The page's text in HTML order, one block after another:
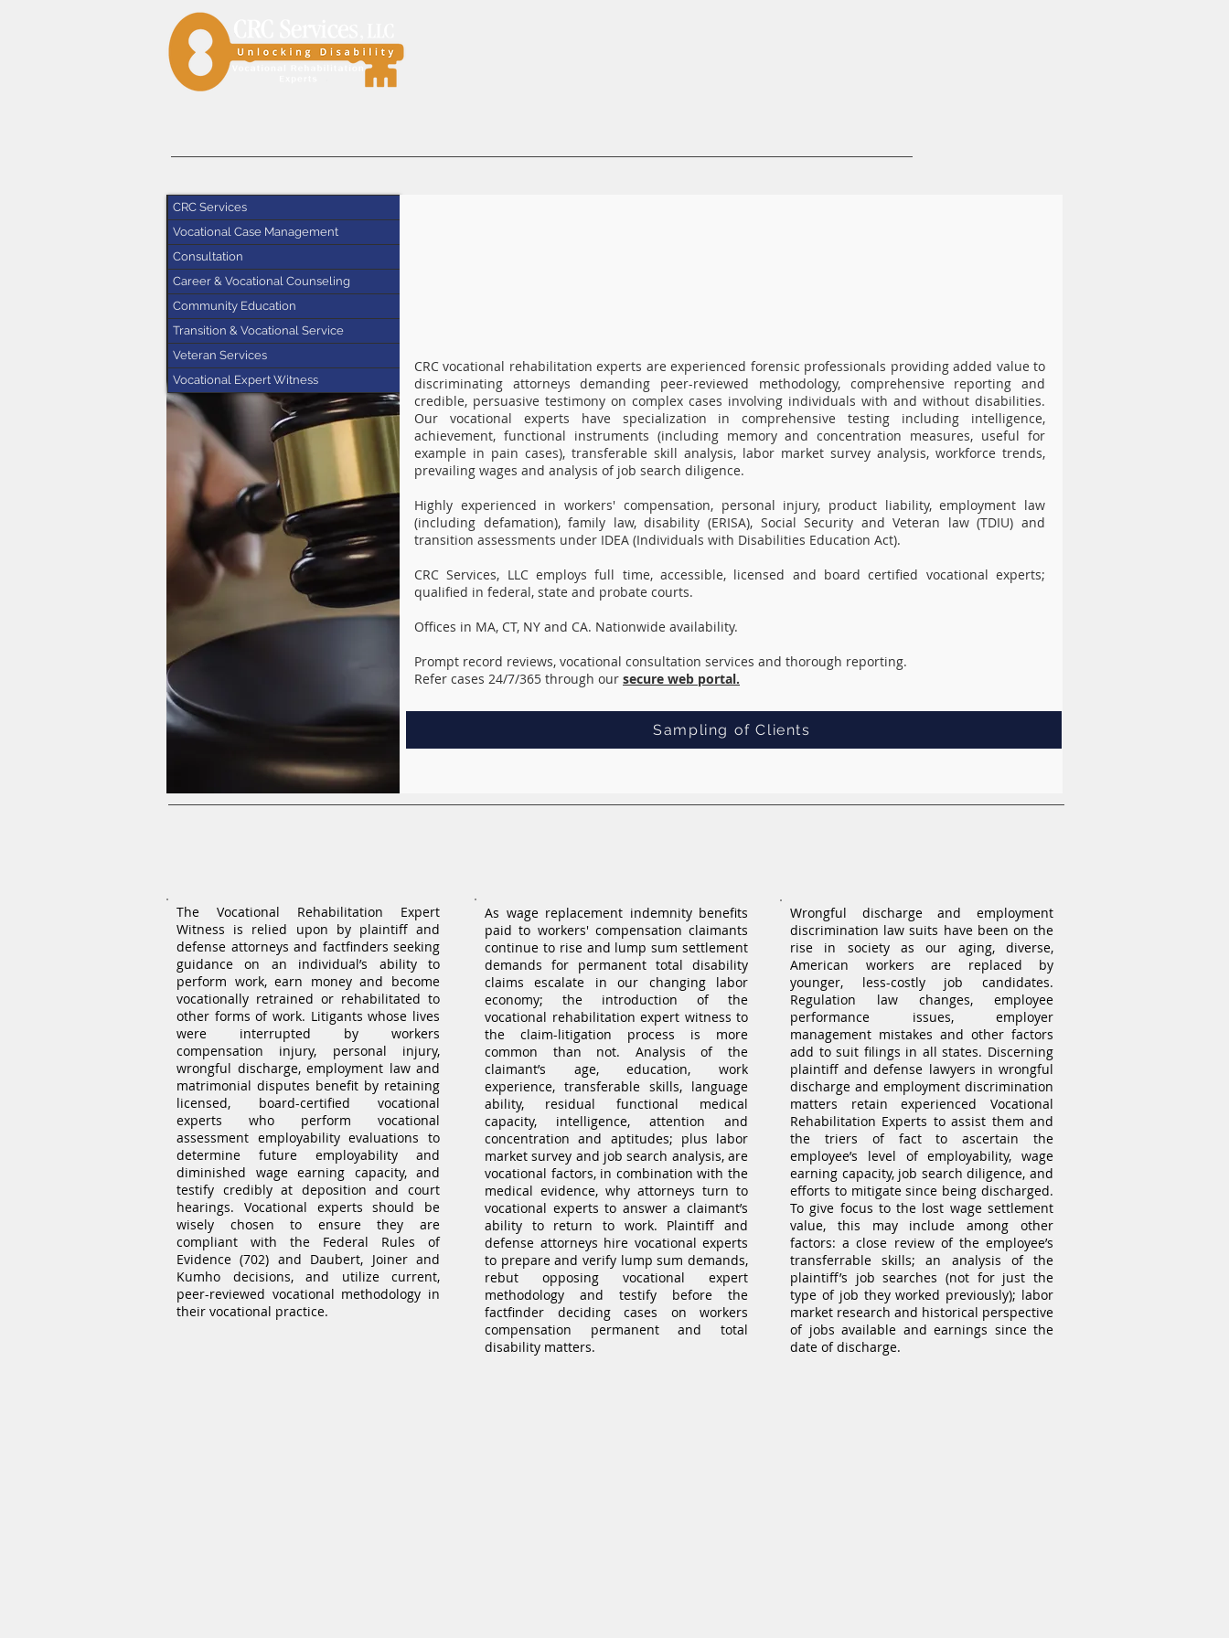
View Services Menu
CRC Services
Vocational Case Management
Consultation
Career & Vocational Counseling
Community Education
Transition & Vocational Service
Veteran Services
Vocational Expert Witness
CRC vocational rehabilitation experts are experienced forensic professionals providing added value to
discriminating attorneys demanding peer-reviewed methodology, comprehensive reporting and
credible, persuasive testimony on complex cases involving individuals with and without disabilities.
Our vocational experts have specialization in comprehensive testing including intelligence,
achievement, functional instruments (including memory and concentration measures, useful for
example in pain cases), transferable skill analysis, labor market survey analysis, workforce trends,
prevailing wages and analysis of job search diligence.
Highly experienced in workers' compensation, personal injury, product liability, employment law
(including defamation), family law, disability (ERISA), Social Security and Veteran law (TDIU) and
transition assessments under IDEA (Individuals with Disabilities Education Act).
CRC Services, LLC employs full time, accessible, licensed and board certified vocational experts;
qualified in federal, state and probate courts.
Offices in MA, CT, NY and CA. Nationwide availability.
Prompt record reviews, vocational consultation services and thorough reporting.
Refer cases 24/7/365 through our secure web portal.
Sampling of Clients
The Vocational Rehabilitation Expert
Witness is relied upon by plaintiff and
defense attorneys and factfinders seeking
guidance on an individual’s ability to
perform work, earn money and become
vocationally retrained or rehabilitated to
other forms of work. Litigants whose lives
were interrupted by workers
compensation injury, personal injury,
wrongful discharge, employment law and
matrimonial disputes benefit by retaining
licensed, board-certified vocational
experts who perform vocational
assessment employability evaluations to
determine future employability and
diminished wage earning capacity, and
testify credibly at deposition and court
hearings. Vocational experts should be
wisely chosen to ensure they are
compliant with the Federal Rules of
Evidence (702) and Daubert, Joiner and
Kumho decisions, and utilize current,
peer-reviewed vocational methodology in
their vocational practice.
As wage replacement indemnity benefits
paid to workers' compensation claimants
continue to rise and lump sum settlement
demands for permanent total disability
claims escalate in our changing labor
economy; the introduction of the
vocational rehabilitation expert witness to
the claim-litigation process is more
common than not. Analysis of the
claimant’s age, education, work
experience, transferable skills, language
ability, residual functional medical
capacity, intelligence, attention and
concentration and aptitudes; plus labor
market survey and job search analysis, are
vocational factors, in combination with the
medical evidence, why attorneys turn to
vocational experts to answer a claimant’s
ability to return to work. Plaintiff and
defense attorneys hire vocational experts
to prepare and verify lump sum demands,
rebut opposing vocational expert
methodology and testify before the
factfinder deciding cases on workers
compensation permanent and total
disability matters.
Wrongful discharge and employment
discrimination law suits have been on the
rise in society as our aging, diverse,
American workers are replaced by
younger, less-costly job candidates.
Regulation law changes, employee
performance issues, employer
management mistakes and other factors
add to suit filings in all states. Discerning
plaintiff and defense lawyers in wrongful
discharge and employment discrimination
matters retain experienced Vocational
Rehabilitation Experts to assist them and
the triers of fact to ascertain the
employee’s level of employability, wage
earning capacity, job search diligence, and
efforts to mitigate since being discharged.
To give focus to the lost wage settlement
value, this may include among other
factors: a close review of the employee’s
transferrable skills; an analysis of the
plaintiff’s job searches (not for just the
type of job they worked previously); labor
market research and historical perspective
of jobs available and earnings since the
date of discharge.